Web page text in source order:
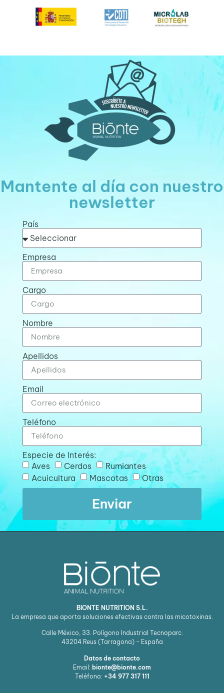
Mantente al día con nuestro
newsletter
País
Empresa
Cargo
Nombre
Apellidos
Email
Teléfono
Especie de Interés:
Aves
Cerdos
Rumiantes
Acuicultura
Mascotas Otras
Enviar
BIONTE NUTRITION S.L.
La empresa que aporta soluciones efectivas contra las micotoxinas.
Calle México, 33. Polígono Industrial Tecnoparc.
43204 Reus (Tarragona) - España
Datos de contacto
Email: bionte@bionte.com
Teléfono: +34 977 317 111